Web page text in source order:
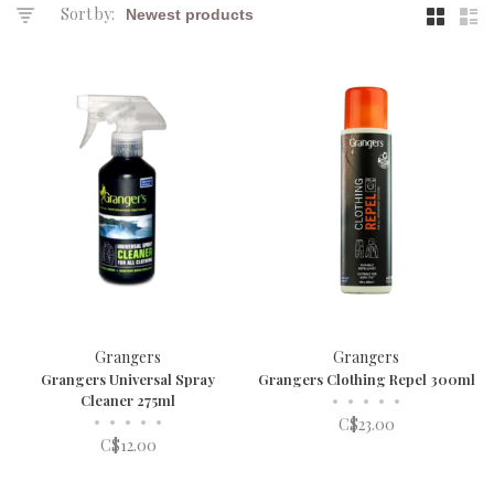
Sort by:
Grangers
Grangers Universal Spray
Cleaner 275ml
• • • • •
C$12.00
Grangers
Grangers Clothing Repel 300ml
• • • • •
C$23.00